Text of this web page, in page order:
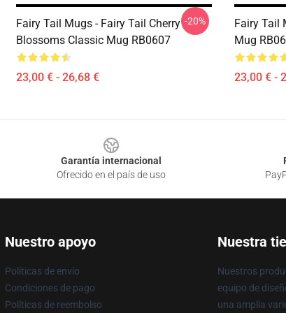
Fairy Tail Mugs - Fairy Tail Cherry
Blossoms Classic Mug RB0607
23,00 € - 26,68 €
-20%
Fairy Tail
Mug
23,00 € -
Garantía internacional
Ofrecido en el país de uso
Nuestro apoyo
Políticas de envío
Condiciones de pago
Políticas de reembolso
Nuestra
Nuestros
equipo de
una amplia